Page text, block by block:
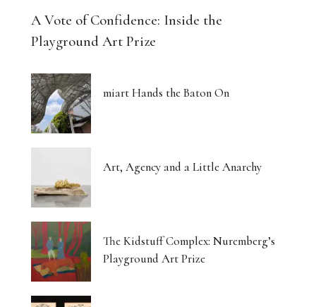
A Vote of Confidence: Inside the
Playground Art Prize
miart Hands the Baton On
Art, Agency and a Little Anarchy
The Kidstuff Complex: Nuremberg’s
Playground Art Prize